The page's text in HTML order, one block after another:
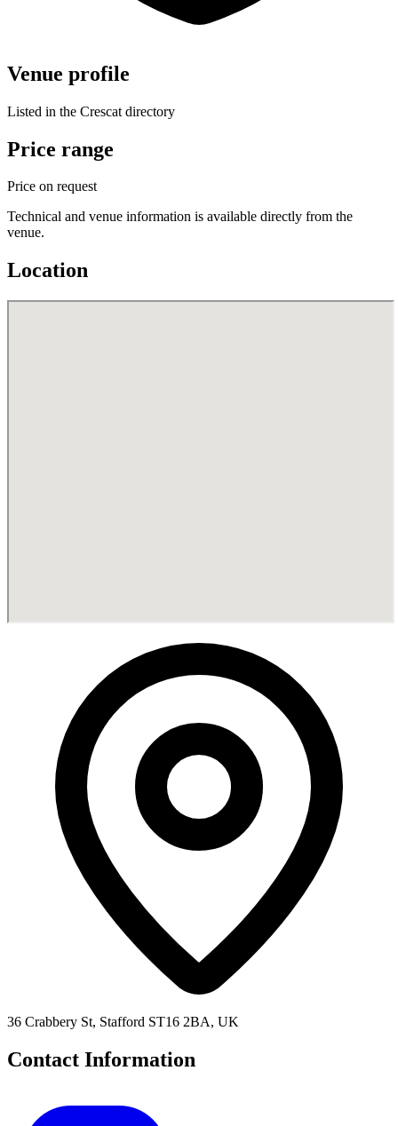
Venue profile
Listed in the Crescat directory
Price range
Price on request
Technical and venue information is available directly from the
venue.
Location
36 Crabbery St, Stafford ST16 2BA, UK
Contact Information